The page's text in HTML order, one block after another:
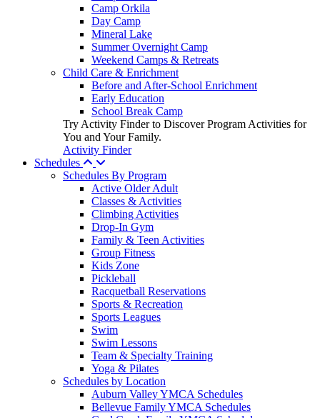
Camp Orkila
Day Camp
Mineral Lake
Summer Overnight Camp
Weekend Camps & Retreats
Child Care & Enrichment
Before and After-School Enrichment
Early Education
School Break Camp
Try Activity Finder to Discover Program Activities for
You and Your Family.
Activity Finder
Schedules
Schedules By Program
Active Older Adult
Classes & Activities
Climbing Activities
Drop-In Gym
Family & Teen Activities
Group Fitness
Kids Zone
Pickleball
Racquetball Reservations
Sports & Recreation
Sports Leagues
Swim
Swim Lessons
Team & Specialty Training
Yoga & Pilates
Schedules by Location
Auburn Valley YMCA Schedules
Bellevue Family YMCA Schedules